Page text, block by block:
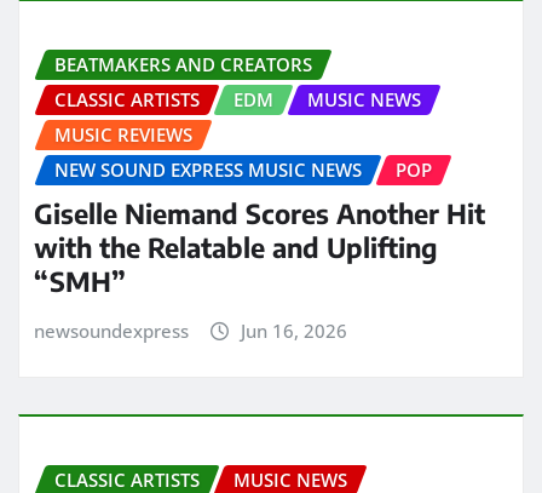
BEATMAKERS AND CREATORS
CLASSIC ARTISTS
EDM
MUSIC NEWS
MUSIC REVIEWS
NEW SOUND EXPRESS MUSIC NEWS
POP
Giselle Niemand Scores Another Hit
with the Relatable and Uplifting
“SMH”
newsoundexpress Jun 16, 2026
CLASSIC ARTISTS
MUSIC NEWS